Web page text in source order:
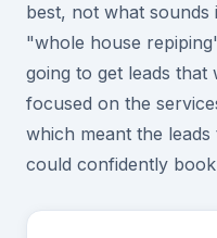
best, not what sounds
"whole house
going to get leads that
focused on the
which meant the
could confidently